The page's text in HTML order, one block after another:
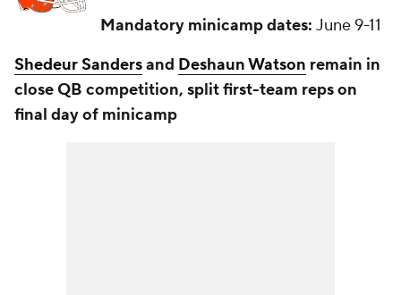
Mandatory minicamp dates: June 9-11
Shedeur Sandersand Deshaun Watson remain in
close QB competition, split first-team reps on
final day of minicamp